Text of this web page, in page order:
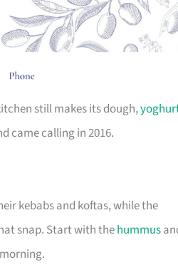
still makes its dough,
came calling in 2016.
kebabs and koftas, while the
snap. Start with thehummus